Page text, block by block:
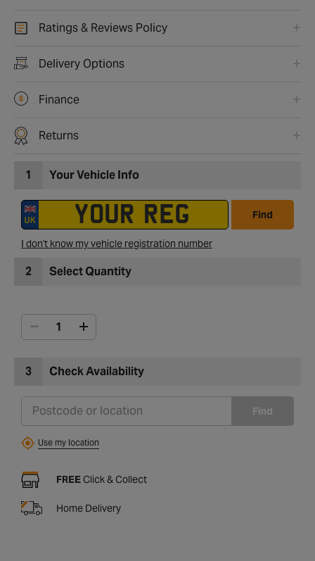
Ratings & Reviews Policy
Delivery Options
Finance
Returns
1 Your Vehicle Info
Find
I don't know my vehicle registration number
2 Select Quantity
3 Check Availability
Find
Use my location
FREE Click & Collect
Home Delivery